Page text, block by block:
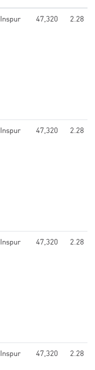
Inspur 47,320 2.28
Inspur 47,320 2.28
Inspur 47,320 2.28
Inspur 47,320 2.28